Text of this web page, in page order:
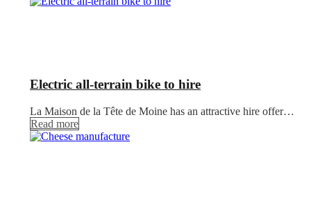
Electric all-terrain bike to hire
La Maison de la Tête de Moine has an attractive hire offer…
Read more